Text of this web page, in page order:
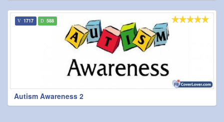
Autism Awareness 2
1717 588